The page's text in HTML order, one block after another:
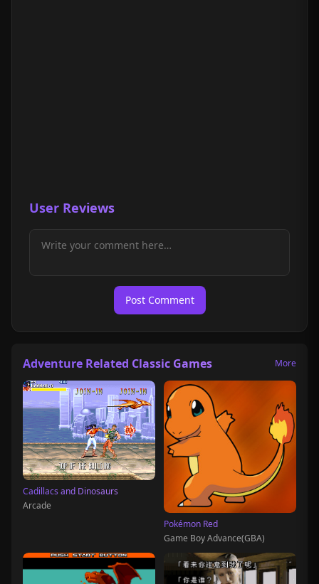
User Reviews
Post Comment
Adventure Related Classic Games More
Cadillacs and Dinosaurs
Arcade
Pokémon Red
Game Boy Advance(GBA)